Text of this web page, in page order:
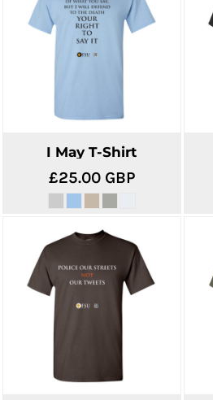
I May T-Shirt
£25.00 GBP